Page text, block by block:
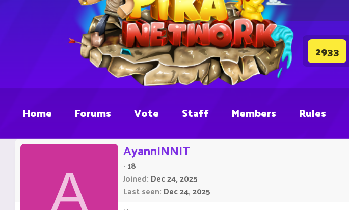
2933
Home Forums Vote Staff Members Rules
A
AyannINNIT
· 18
Joined Dec 24, 2025
Last seen Dec 24, 2025